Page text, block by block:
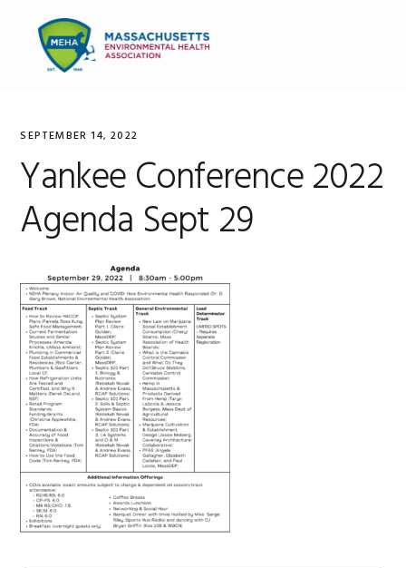
primary
navigation
content
primary
SEPTEMBER 14, 2022
Yankee Conference 2022
Agenda Sept 29